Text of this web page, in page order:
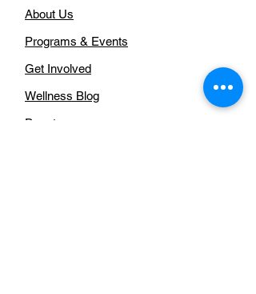
About Us
Programs & Events
Get Involved
Wellness Blog
Donate